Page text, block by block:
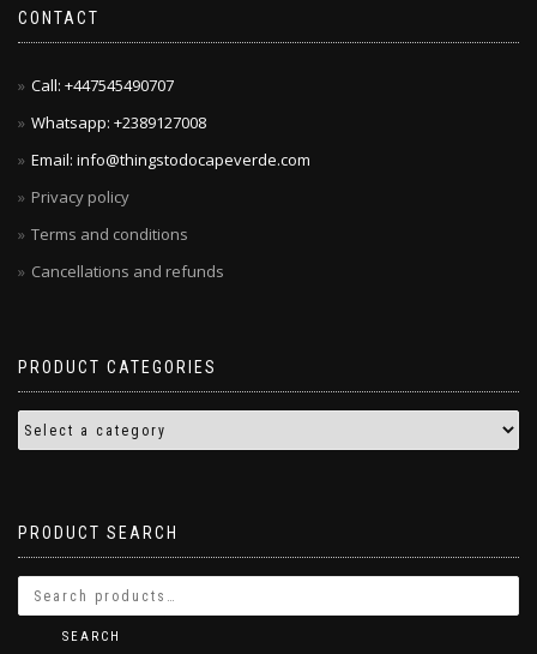
CONTACT
Call: +447545490707
Whatsapp: +2389127008
Email: info@thingstodocapeverde.com
Privacy policy
Terms and conditions
Cancellations and refunds
PRODUCT CATEGORIES
PRODUCT SEARCH
SEARCH